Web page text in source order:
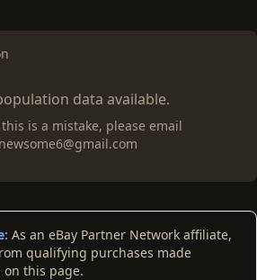
data available.
is a mistake, please email
As an eBay Partner Network affiliate,
qualifying purchases made
this page.